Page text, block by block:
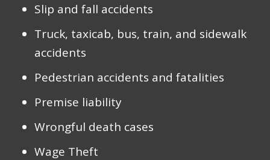
Slip and fall accidents
Truck, taxicab, bus, train, and sidewalk
accidents
Pedestrian accidents and fatalities
Premise liability
Wrongful death cases
Wage Theft